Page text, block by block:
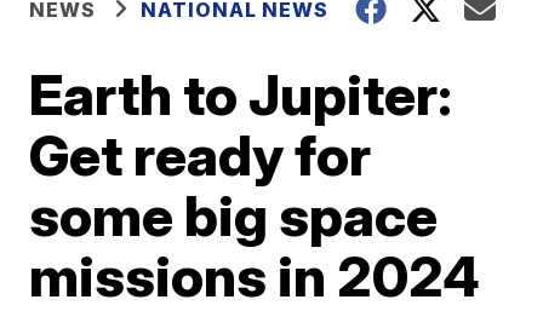
NEWS NATIONAL NEWS
Earth to Jupiter:
Get ready for
some big space
missions in 2024